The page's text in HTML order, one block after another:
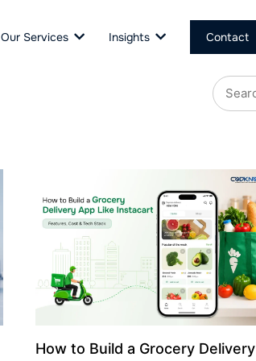
Our Services Insights Contact
How to Build a Grocery Delivery